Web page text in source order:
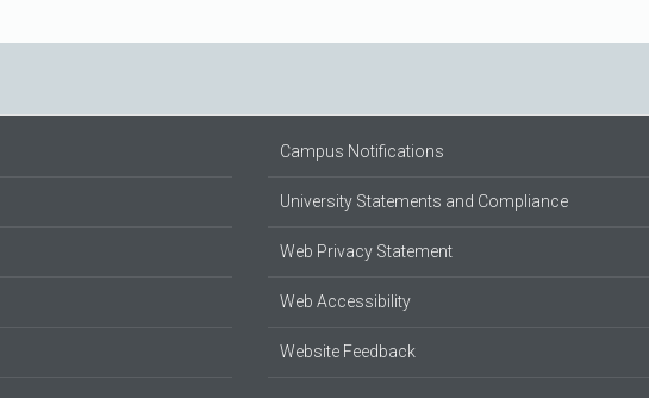
Campus Notifications
University Statements and Compliance
Web Privacy Statement
Web Accessibility
Website Feedback